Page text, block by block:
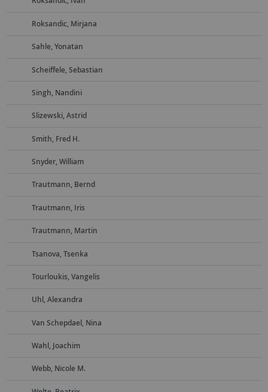
Roksandic, Mirjana
Sahle, Yonatan
Scheiffele, Sebastian
Singh, Nandini
Slizewski, Astrid
Smith, Fred H.
Snyder, William
Trautmann, Bernd
Trautmann, Iris
Trautmann, Martin
Tsanova, Tsenka
Tourloukis, Vangelis
Uhl, Alexandra
Van Schepdael, Nina
Wahl, Joachim
Webb, Nicole M.